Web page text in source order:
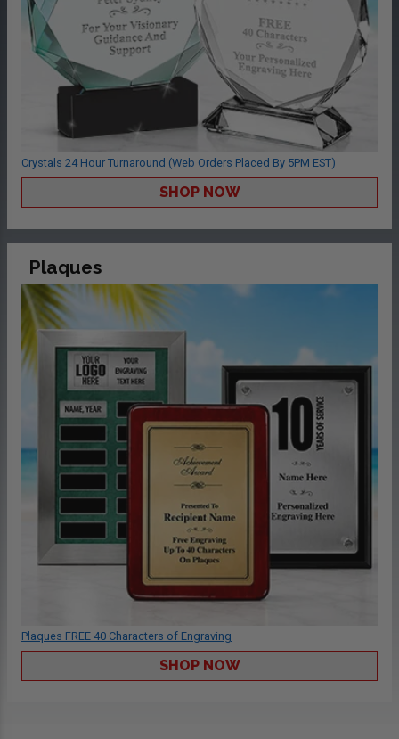
Crystals 24 Hour Turnaround (Web Orders Placed By 5PM EST)
SHOP NOW
Plaques
Plaques FREE 40 Characters of Engraving
SHOP NOW